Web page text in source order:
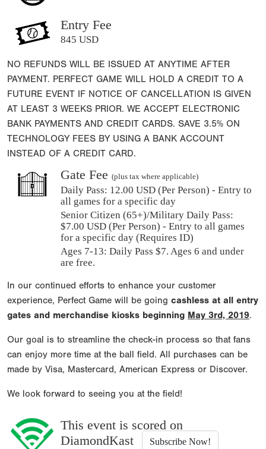
Entry Fee
845 USD
NO REFUNDS WILL BE ISSUED AT ANYTIME AFTER
PAYMENT. PERFECT GAME WILL HOLD A CREDIT TO A
FUTURE EVENT IF NOTICE OF CANCELLATION IS GIVEN
AT LEAST 3 WEEKS PRIOR. WE ACCEPT ELECTRONIC
BANK PAYMENTS AND CREDIT CARDS. SAVE 3.5% ON
TECHNOLOGY FEES BY USING A BANK ACCOUNT
INSTEAD OF A CREDIT CARD.
Gate Fee (plus tax where applicable)
Daily Pass: 12.00 USD (Per Person) - Entry to
all games for a specific day
Senior Citizen (65+)/Military Daily Pass:
$7.00 USD (Per Person) - Entry to all games
for a specific day (Requires ID)
Ages 7-13: Daily Pass $7. Ages 6 and under
are free.
In our continued efforts to enhance your customer
experience, Perfect Game will be going cashless at all entry
gates and merchandise kiosks beginning May 3rd, 2019.
Our goal is to streamline the check-in process so that fans
can enjoy more time at the ball field. All purchases can be
made by Visa, Mastercard, American Express or Discover.
We look forward to seeing you at the field!
This event is scored on
DiamondKast
Subscribe Now!